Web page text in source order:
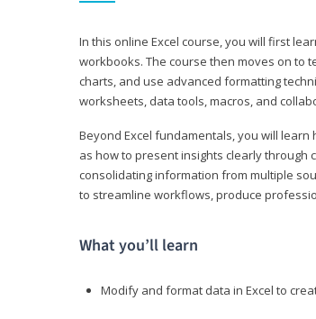
In this online Excel course, you will first
workbooks. The course then moves on to
charts, and use advanced formatting
worksheets, data tools, macros, and
Beyond Excel fundamentals, you will
as how to present insights clearly through
consolidating information from multiple
to streamline workflows, produce
What you’ll learn
Modify and format data in Excel to